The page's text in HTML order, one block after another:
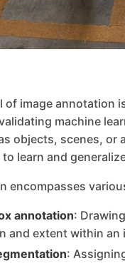
of image annotation
machine
objects, scenes, or
learn and
encompasses
annotation:
and extent within an
: